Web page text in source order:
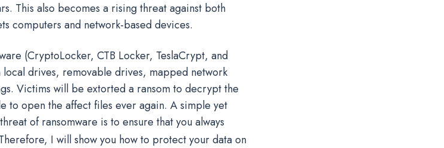
This also becomes a rising threat against both
computers and network-based devices.
(CryptoLocker, CTB Locker, TeslaCrypt, and
drives, removable drives, mapped network
Victims will be extorted a ransom to decrypt the
to open the affect files ever again. A simple yet
of ransomware is to ensure that you always
I will show you how to protect your data on